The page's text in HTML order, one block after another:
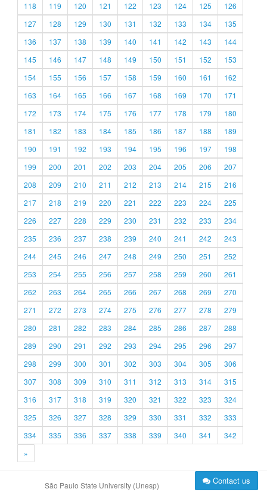
118
119 120 121 122 123 124 125
126
127
128 129 130 131 132 133 134
135
136
137 138 139 140 141 142 143
144
145
146 147 148 149 150 151 152
153
154
155 156 157 158 159 160 161
162
163
164 165 166 167 168 169 170
171
172
173 174 175 176 177 178 179
180
181
182 183 184 185 186 187 188
189
190
191 192 193 194 195 196 197
198
199
200 201 202 203 204 205 206
207
208
209 210 211 212 213 214 215
216
217
218 219 220 221 222 223 224
225
226
227 228 229 230 231 232 233
234
235
236 237 238 239 240 241 242
243
244
245 246 247 248 249 250 251
252
253
254 255 256 257 258 259 260
261
262
263 264 265 266 267 268 269
270
271
272 273 274 275 276 277 278
279
280
281 282 283 284 285 286 287
288
289
290 291 292 293 294 295 296
297
298
299 300 301 302 303 304 305
306
307
308 309 310 311 312 313 314
315
316
317 318 319 320 321 322 323
324
325
326 327 328 329 330 331 332
333
334
335 336 337 338 339 340 341
342
»
São Paulo State University (Unesp) Contact us